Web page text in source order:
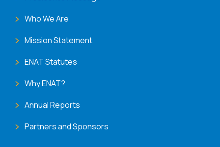
Who We Are
Mission Statement
ENAT Statutes
Why ENAT?
Annual Reports
Partners and Sponsors